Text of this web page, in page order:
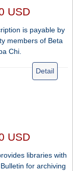
USD
is payable by
members of Beta
Chi.
Detail
USD
libraries with
for archiving